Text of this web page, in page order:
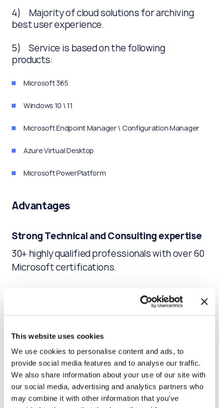
This website uses cookies
We use cookies to personalise content and ads, to
provide social media features and to analyse our traffic.
We also share information about your use of our site with
our social media, advertising and analytics partners who
may combine it with other information that you’ve
4) Majority of cloud solutions for archiving
best user experience.
5) Service is based on the following
products:
Microsoft 365
Windows 10 \ 11
Microsoft Endpoint Manager \ Configuration Manager
Azure Virtual Desktop
Microsoft PowerPlatform
Advantages
Strong Technical and Consulting expertise
30+ highly qualified professionals with over 60
Microsoft certifications.
Comprehensive knowledge of the product
ideal patterns for solving problems related to
Microsoft Enterprise Workspace.
Focus on business needs
An individual approach to each customer,